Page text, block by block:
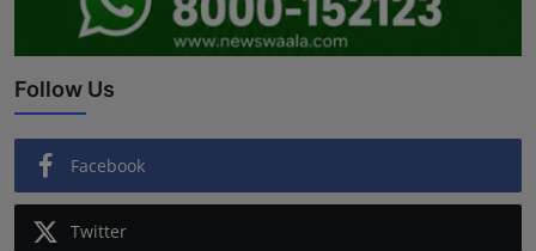
Follow Us
Facebook
Twitter